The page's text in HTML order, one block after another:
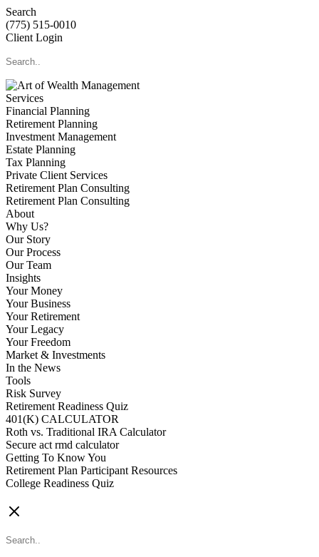
Search
(775) 515-0010
Client Login
Services
Financial Planning
Retirement Planning
Investment Management
Estate Planning
Tax Planning
Private Client Services
Retirement Plan Consulting
Retirement Plan Consulting
About
Why Us?
Our Story
Our Process
Our Team
Insights
Your Money
Your Business
Your Retirement
Your Legacy
Your Freedom
Market & Investments
In the News
Tools
Risk Survey
Retirement Readiness Quiz
401(K) CALCULATOR
Roth vs. Traditional IRA Calculator
Secure act rmd calculator
Getting To Know You
Retirement Plan Participant Resources
College Readiness Quiz